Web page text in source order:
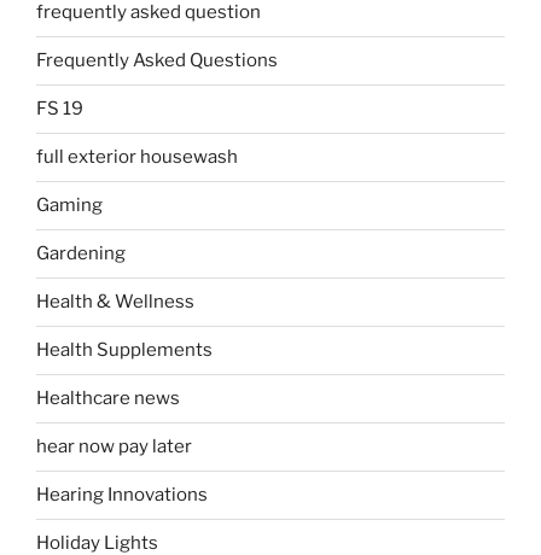
frequently asked question
Frequently Asked Questions
FS 19
full exterior housewash
Gaming
Gardening
Health & Wellness
Health Supplements
Healthcare news
hear now pay later
Hearing Innovations
Holiday Lights